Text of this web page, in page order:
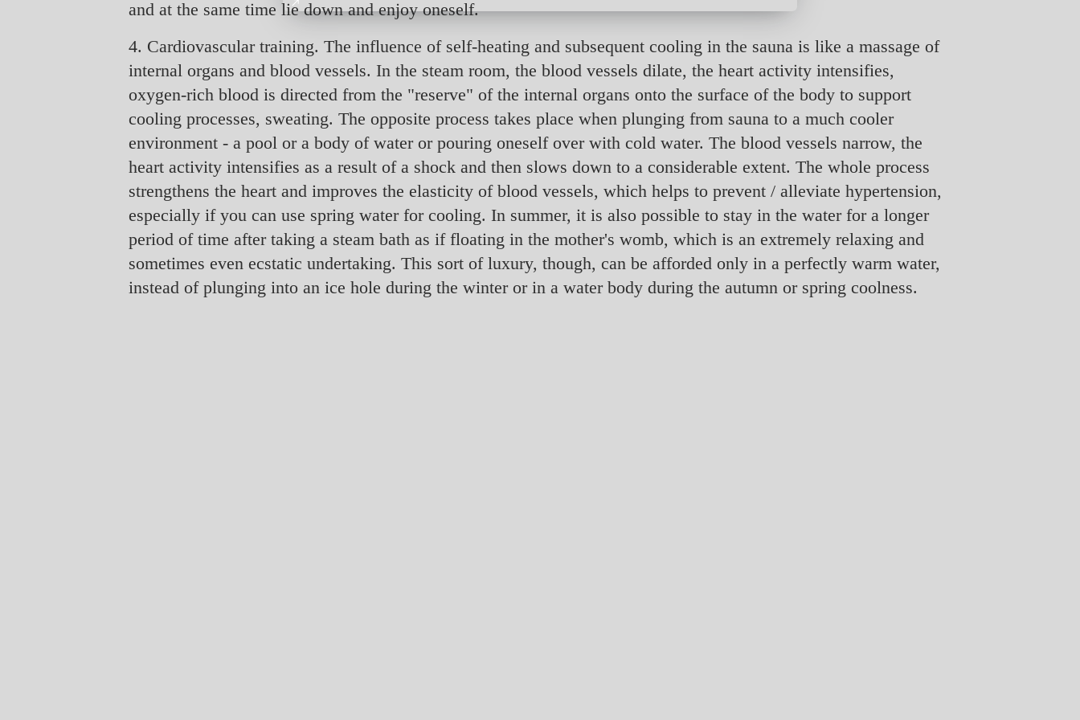
and at the same time lie down and enjoy oneself.
4. Cardiovascular training. The influence of self-heating and subsequent cooling in the sauna is like a massage of
internal organs and blood vessels. In the steam room, the blood vessels dilate, the heart activity intensifies,
oxygen-rich blood is directed from the "reserve" of the internal organs onto the surface of the body to support
cooling processes, sweating. The opposite process takes place when plunging from sauna to a much cooler
environment - a pool or a body of water or pouring oneself over with cold water. The blood vessels narrow, the
heart activity intensifies as a result of a shock and then slows down to a considerable extent. The whole process
strengthens the heart and improves the elasticity of blood vessels, which helps to prevent / alleviate hypertension,
especially if you can use spring water for cooling. In summer, it is also possible to stay in the water for a longer
period of time after taking a steam bath as if floating in the mother's womb, which is an extremely relaxing and
sometimes even ecstatic undertaking. This sort of luxury, though, can be afforded only in a perfectly warm water,
instead of plunging into an ice hole during the winter or in a water body during the autumn or spring coolness.